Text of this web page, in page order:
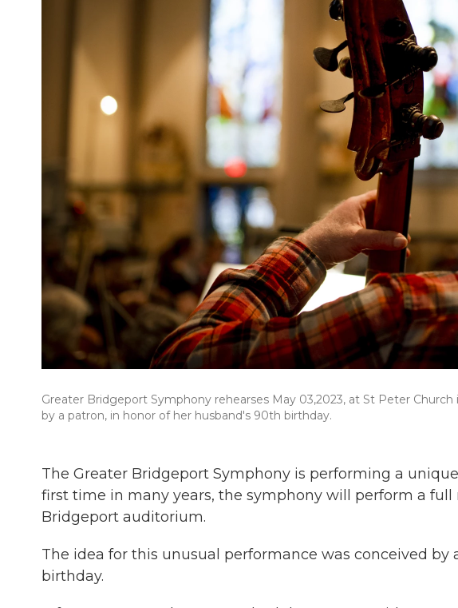
Greater Bridgeport Symphony rehearses May 03,2023, at St Peter
by a patron, in honor of her husband's 90th birthday.
The Greater Bridgeport Symphony is performing a
first time in many years, the symphony will perform a
Bridgeport auditorium.
The idea for this unusual performance was conceived
birthday.